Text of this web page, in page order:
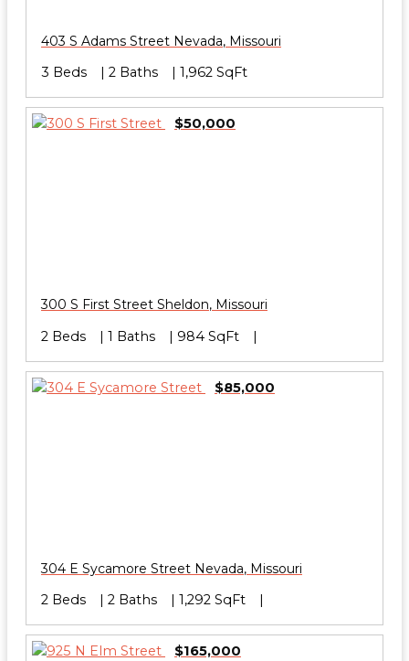
403 S Adams Street Nevada, Missouri
3 Beds
2 Baths 1,962 SqFt
$50,000
300 S First Street Sheldon, Missouri
2 Beds
1 Baths 984 SqFt
$85,000
304 E Sycamore Street Nevada, Missouri
2 Beds
2 Baths 1,292 SqFt
$165,000